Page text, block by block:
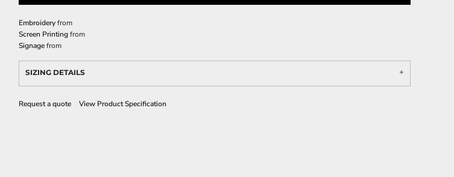
Embroideryfrom
Screen Printingfrom
Signagefrom
SIZING DETAILS
Request a quote View Product Specification